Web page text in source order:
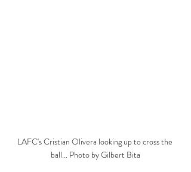
LAFC's Cristian Olivera looking up to cross the
ball... Photo by Gilbert Bita